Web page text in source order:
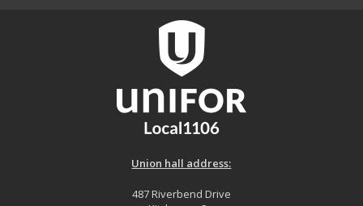
Union hall address:
487 Riverbend Drive